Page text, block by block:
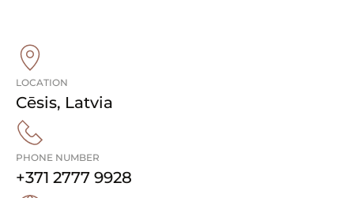
LOCATION
Cēsis, Latvia
PHONE NUMBER
+371 2777 9928